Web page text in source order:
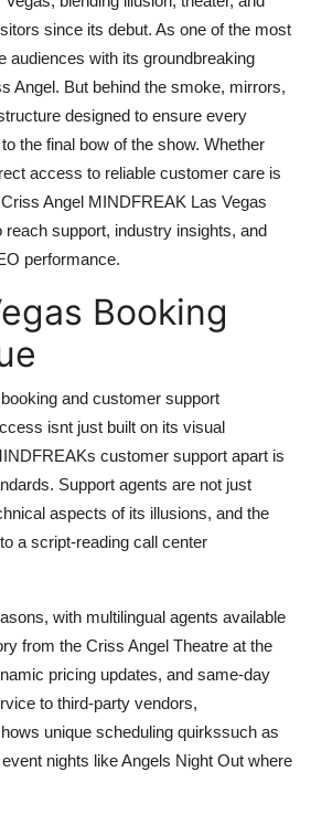
since its debut. As one of the most
audiences with its groundbreaking
Angel. But behind the smoke, mirrors,
designed to ensure every
the final bow of the show. Whether
access to reliable customer care is
Angel MINDFREAK Las Vegas
support, industry insights, and
performance.
Booking
and customer support
isnt just built on its visual
customer support apart is
Support agents are not just
aspects of its illusions, and the
a script-reading call center
with multilingual agents available
from the Criss Angel Theatre at the
pricing updates, and same-day
to third-party vendors,
unique scheduling quirkssuch as
nights like Angels Night Out where